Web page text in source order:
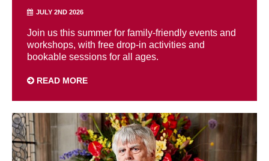
JULY 2ND 2026
Join us this summer for family-friendly events and
workshops, with free drop-in activities and
bookable sessions for all ages.
READ MORE